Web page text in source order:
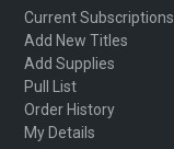
Current Subscriptions
Add New Titles
Add Supplies
Pull List
Order History
My Details